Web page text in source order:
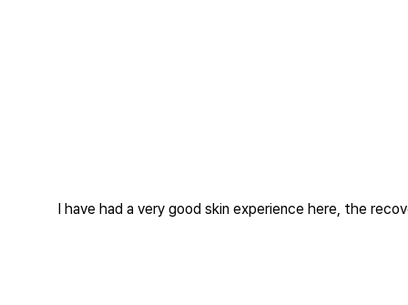
I have had a very good skin experience here, the